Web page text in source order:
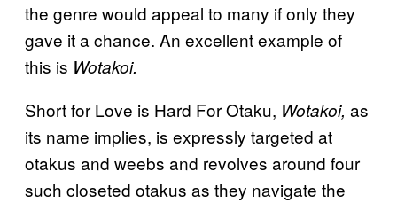
the genre would appeal to many if only they
gave it a chance. An excellent example of
this is Wotakoi.
Short for Love is Hard For Otaku, Wotakoi, as
its name implies, is expressly targeted at
otakus and weebs and revolves around four
such closeted otakus as they navigate the